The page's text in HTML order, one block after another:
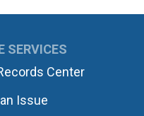
SERVICES
Center
Issue